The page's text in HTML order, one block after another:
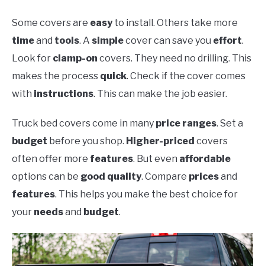
Some covers are easyto install. Others take more
timeand tools. A simplecover can save you effort.
Look for clamp-on covers. They need no drilling. This
makes the process quick. Check if the cover comes
with instructions. This can make the job easier.
Truck bed covers come in many price ranges. Set a
budget before you shop. Higher-priced covers
often offer more features. But even affordable
options can be good quality. Compare pricesand
features. This helps you make the best choice for
your needsand budget.